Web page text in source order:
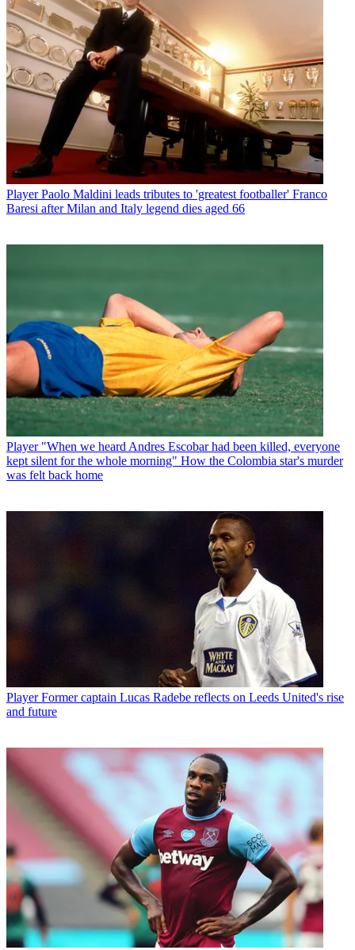
Player Paolo Maldini leads tributes to 'greatest footballer' Franco
Baresi after Milan and Italy legend dies aged 66
Player "When we heard Andres Escobar had been killed, everyone
kept silent for the whole morning" How the Colombia star's murder
was felt back home
Player Former captain Lucas Radebe reflects on Leeds United's rise
and future